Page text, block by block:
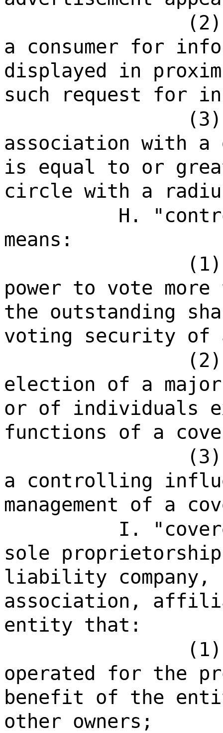
a consumer for
displayed in
such request for
association with a
is equal to or
circle with a
H.
means:
power to vote
the outstanding
voting security of
election of a
or of individuals
functions of a
a controlling
management of a
I.
sole
liability company,
association,
entity that:
operated for the
benefit of the
other owners;